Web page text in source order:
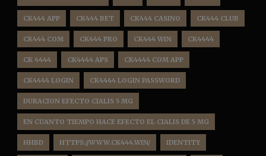
CK444 APP CK444 BET CK444 CASINO CK444 CLUB
CK444 COM CK444 PRO CK444 WIN CK4444
CK 4444 CK4444 APS CK4444 COM APP
CK4444 LOGIN CK4444 LOGIN PASSWORD
DURACION EFECTO CIALIS 5 MG
EN CUANTO TIEMPO HACE EFECTO EL CIALIS DE 5 MG
HHBD HTTPS://WWW.CK444.WIN/ IDENTITY